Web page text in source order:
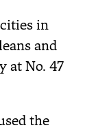
in
and
at No. 47
the